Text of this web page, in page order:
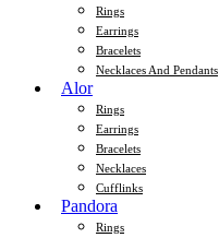
Rings
Earrings
Bracelets
Necklaces And Pendants
Alor
Rings
Earrings
Bracelets
Necklaces
Cufflinks
Pandora
Rings